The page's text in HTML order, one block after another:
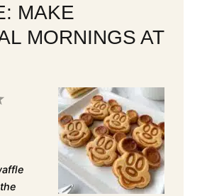
MAKE
MORNINGS AT
5